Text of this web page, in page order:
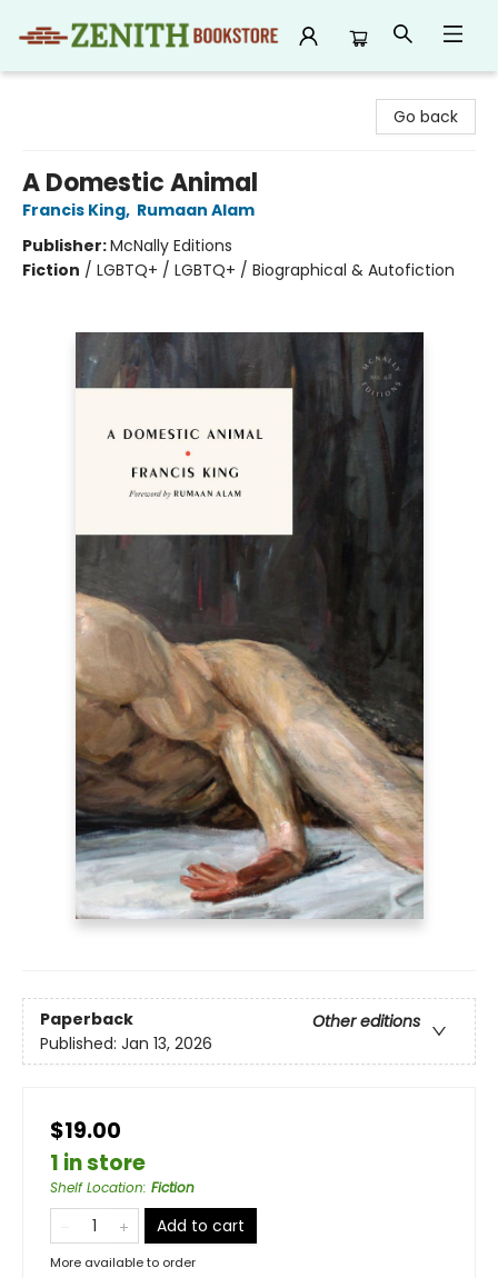
Go back
A Domestic Animal
Francis King, Rumaan Alam
Publisher:McNally Editions
Fiction / LGBTQ+ / LGBTQ+ / Biographical & Autofiction
Paperback
Other editions
Published: Jan 13, 2026
$19.00
1 in store
Shelf Location: Fiction
Add to cart
More available to order